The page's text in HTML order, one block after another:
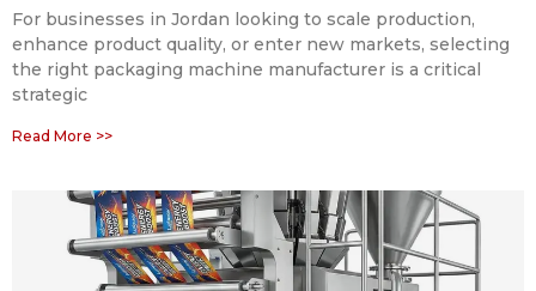
For businesses in Jordan looking to scale production,
enhance product quality, or enter new markets, selecting
the right packaging machine manufacturer is a critical
strategic
Read More >>